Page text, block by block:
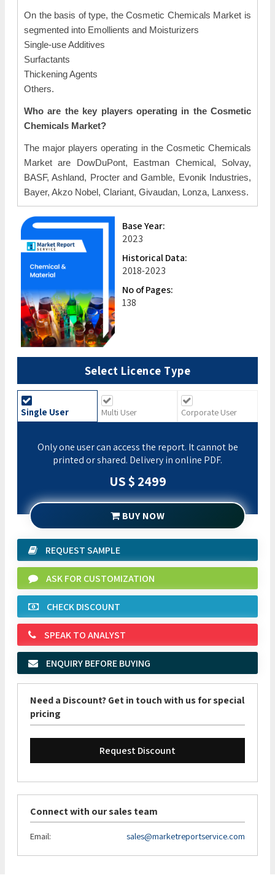
On the basis of type, the Cosmetic Chemicals Market is
segmented into Emollients and Moisturizers
Single-use Additives
Surfactants
Thickening Agents
Others.
Who are the key players operating in the Cosmetic
Chemicals Market?
The major players operating in the Cosmetic Chemicals
Market are DowDuPont, Eastman Chemical, Solvay,
BASF, Ashland, Procter and Gamble, Evonik Industries,
Bayer, Akzo Nobel, Clariant, Givaudan, Lonza, Lanxess.
Base Year:
2023
Historical Data:
2018-2023
No of Pages:
138
Select Licence Type
Single User Multi User Corporate User
Only one user can access the report. It cannot be
printed or shared. Delivery in online PDF.
US $ 2499
BUY NOW
REQUEST SAMPLE
ASK FOR CUSTOMIZATION
CHECK DISCOUNT
SPEAK TO ANALYST
ENQUIRY BEFORE BUYING
Need a Discount? Get in touch with us for special
pricing
Request Discount
Connect with our sales team
Email: sales@marketreportservice.com